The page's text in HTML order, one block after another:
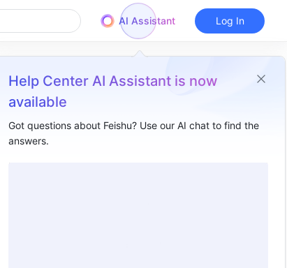
AI Assistant
Help Center AI Assistant is now
available
Got questions about Feishu? Use our AI chat to find the
answers.
Log In